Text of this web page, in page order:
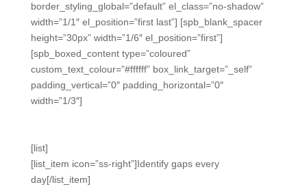
border_styling_global=”default” el_class=”no-shadow”
width=”1/1″ el_position=”first last”] [spb_blank_spacer
height=”30px” width=”1/6″ el_position=”first”]
[spb_boxed_content type=”coloured”
custom_text_colour=”#ffffff” box_link_target=”_self”
padding_vertical=”0″ padding_horizontal=”0″
width=”1/3″]
[list]
[list_item icon=”ss-right”]Identify gaps every
day[/list_item]